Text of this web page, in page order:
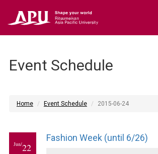
Event Schedule
Home Event Schedule 2015-06-24
Jun/22
Fashion Week (until 6/26)